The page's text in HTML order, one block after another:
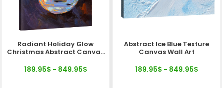
Radiant Holiday Glow
Christmas Abstract Canvas
189.95$ - 849.95$
Abstract Ice Blue Texture
Canvas Wall Art
189.95$ - 849.95$